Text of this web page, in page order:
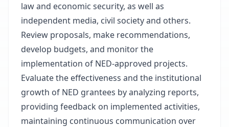
law and economic security, as well as
independent media, civil society and others.
Review proposals, make recommendations,
develop budgets, and monitor the
implementation of NED-approved projects.
Evaluate the effectiveness and the institutional
growth of NED grantees by analyzing reports,
providing feedback on implemented activities,
maintaining continuous communication over